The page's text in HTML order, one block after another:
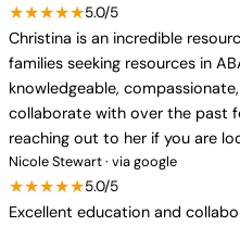
★★★★★5.0/5
Christina is an incredible
families seeking resources in
knowledgeable,
collaborate with over the past
reaching out to her if you are
Nicole Stewart · via google
★★★★★5.0/5
Excellent education and